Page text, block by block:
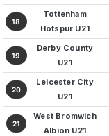
18
Tottenham
Hotspur U21
19
Derby County
U21
20
Leicester City
U21
21
West Bromwich
Albion U21